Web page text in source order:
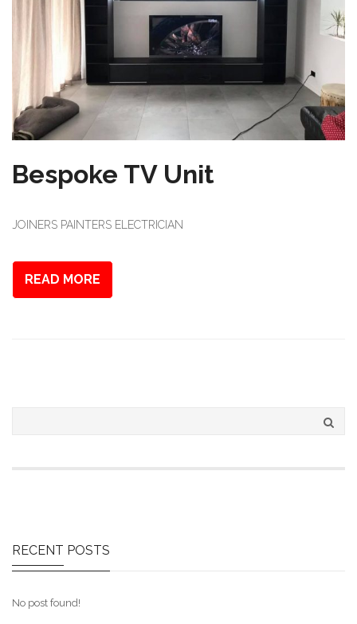
Bespoke TV Unit
JOINERS PAINTERS ELECTRICIAN
READ MORE
RECENT POSTS
No post found!